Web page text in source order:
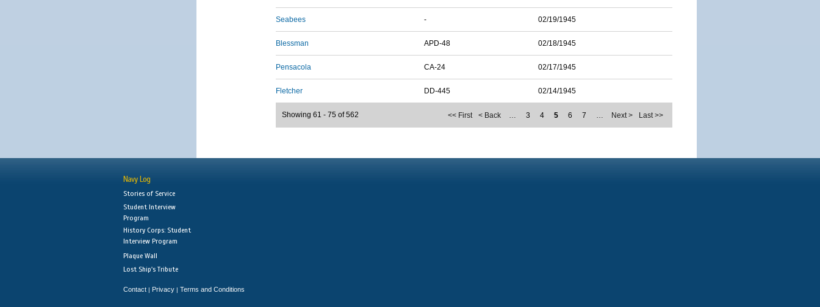
Seabees - 02/19/1945
Blessman APD-48 02/18/1945
Pensacola CA-24 02/17/1945
Fletcher DD-445 02/14/1945
<< First < Back … 3 4 5 6 7 … Next > Last >>
Showing 61 - 75 of 562
Navy Log
Stories of Service
Student Interview
Program
History Corps: Student
Interview Program
Plaque Wall
Lost Ship's Tribute
Contact | Privacy | Terms and Conditions